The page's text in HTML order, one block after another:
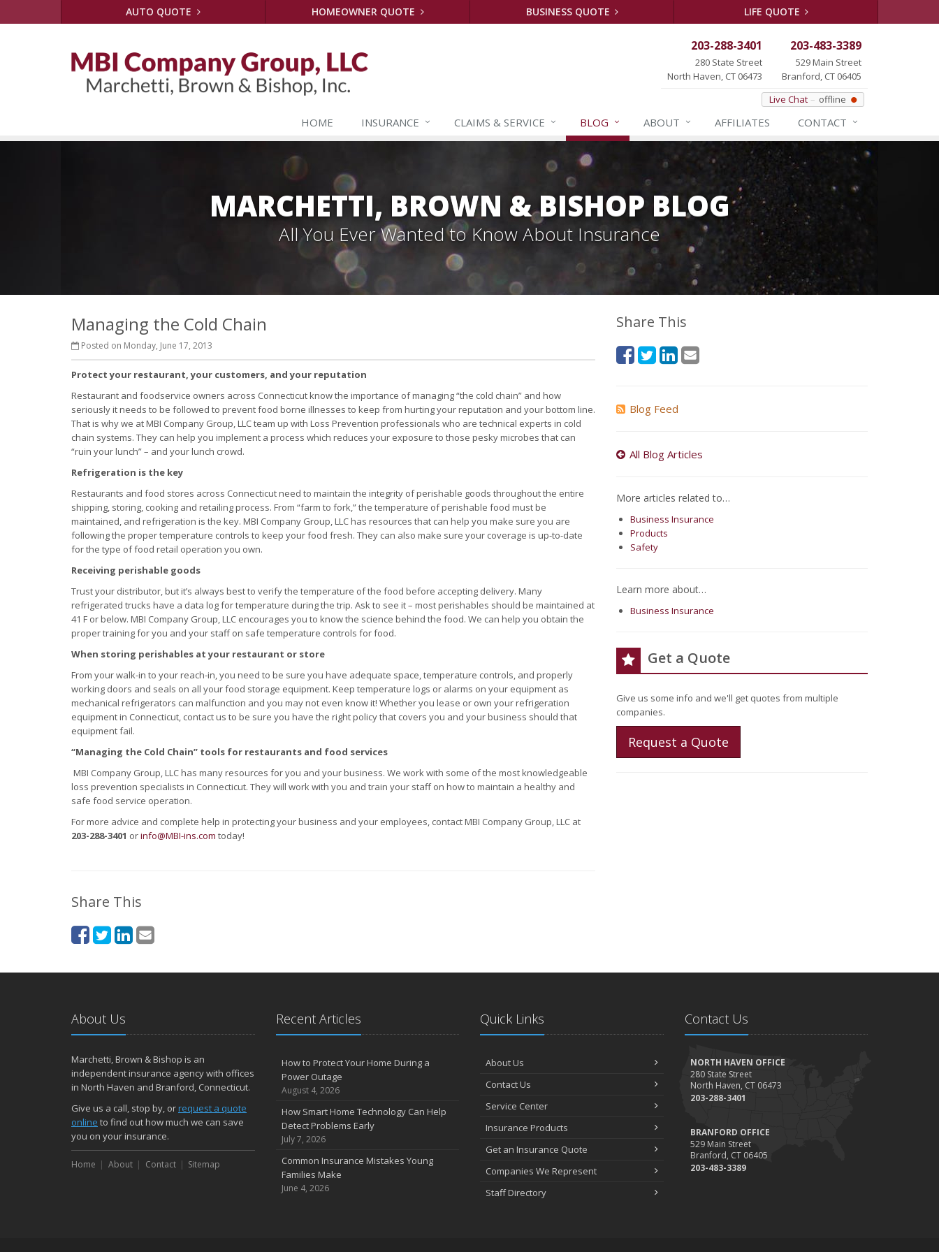
AUTO QUOTE HOMEOWNER QUOTE BUSINESS QUOTE LIFE QUOTE
203-288-3401
280 State Street
North Haven, CT 06473
203-483-3389
529 Main Street
Branford, CT 06405
Live Chat
offline
HOME INSURANCE CLAIMS & SERVICE BLOG ABOUT AFFILIATES CONTACT
MARCHETTI, BROWN & BISHOP BLOG
All You Ever Wanted to Know About Insurance
Managing the Cold Chain
Posted on Monday, June 17, 2013
Protect your restaurant, your customers, and your reputation
Restaurant and foodservice owners across Connecticut know the importance of managing “the cold chain” and how
seriously it needs to be followed to prevent food borne illnesses to keep from hurting your reputation and your bottom line.
That is why we at MBI Company Group, LLC team up with Loss Prevention professionals who are technical experts in cold
chain systems. They can help you implement a process which reduces your exposure to those pesky microbes that can
“ruin your lunch” – and your lunch crowd.
Refrigeration is the key
Restaurants and food stores across Connecticut need to maintain the integrity of perishable goods throughout the entire
shipping, storing, cooking and retailing process. From “farm to fork,” the temperature of perishable food must be
maintained, and refrigeration is the key. MBI Company Group, LLC has resources that can help you make sure you are
following the proper temperature controls to keep your food fresh. They can also make sure your coverage is up-to-date
for the type of food retail operation you own.
Receiving perishable goods
Trust your distributor, but it’s always best to verify the temperature of the food before accepting delivery. Many
refrigerated trucks have a data log for temperature during the trip. Ask to see it – most perishables should be maintained at
41 F or below. MBI Company Group, LLC encourages you to know the science behind the food. We can help you obtain the
proper training for you and your staff on safe temperature controls for food.
When storing perishables at your restaurant or store
From your walk-in to your reach-in, you need to be sure you have adequate space, temperature controls, and properly
working doors and seals on all your food storage equipment. Keep temperature logs or alarms on your equipment as
mechanical refrigerators can malfunction and you may not even know it! Whether you lease or own your refrigeration
equipment in Connecticut, contact us to be sure you have the right policy that covers you and your business should that
equipment fail.
“Managing the Cold Chain” tools for restaurants and food services
MBI Company Group, LLC has many resources for you and your business. We work with some of the most knowledgeable
loss prevention specialists in Connecticut. They will work with you and train your staff on how to maintain a healthy and
safe food service operation.
For more advice and complete help in protecting your business and your employees, contact MBI Company Group, LLC at
203-288-3401 orinfo@MBI-ins.com today!
Share This
Share This
Blog Feed
All Blog Articles
More articles related to…
Business Insurance
Products
Safety
Learn more about…
Business Insurance
Get a Quote
Give us some info and we'll get quotes from multiple
companies.
Request a Quote
About Us
Marchetti, Brown & Bishop is an
independent insurance agency with offices
in North Haven and Branford, Connecticut.
Give us a call, stop by, orrequest a quote
online to find out how much we can save
you on your insurance.
Home About Contact Sitemap
Recent Articles
How to Protect Your Home During a
Power Outage
August 4, 2026
How Smart Home Technology Can Help
Detect Problems Early
July 7, 2026
Common Insurance Mistakes Young
Families Make
June 4, 2026
Quick Links
About Us
Contact Us
Service Center
Insurance Products
Get an Insurance Quote
Companies We Represent
Staff Directory
Contact Us
NORTH HAVEN OFFICE
280 State Street
North Haven, CT 06473
203-288-3401
BRANFORD OFFICE
529 Main Street
Branford, CT 06405
203-483-3389